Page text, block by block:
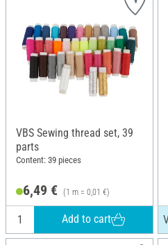
VBS Sewing thread set, 39
parts
Content: 39 pieces
6,49 € (1 m = 0,01 €)
Add to cart